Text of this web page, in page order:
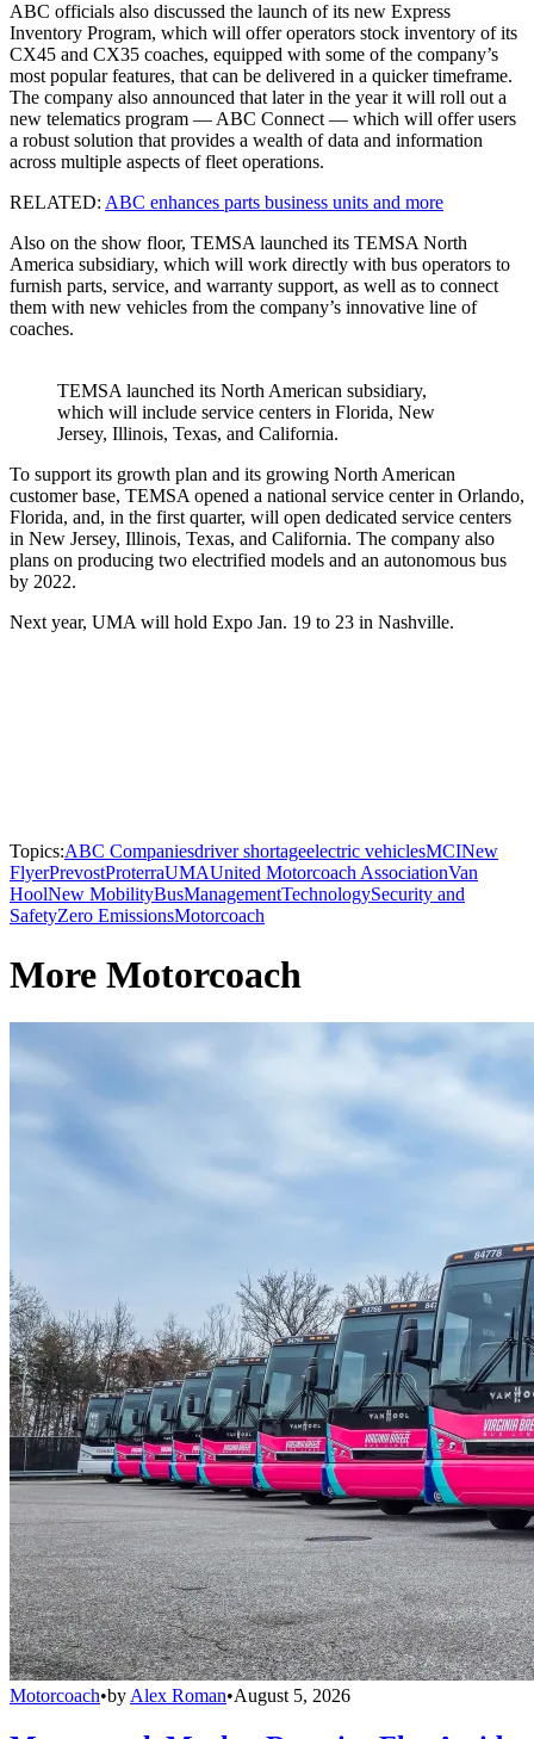
ABC officials also discussed the launch of its new Express
Inventory Program, which will offer operators stock inventory of its
CX45 and CX35 coaches, equipped with some of the company’s
most popular features, that can be delivered in a quicker timeframe.
The company also announced that later in the year it will roll out a
new telematics program — ABC Connect — which will offer users
a robust solution that provides a wealth of data and information
across multiple aspects of fleet operations.
RELATED: ABC enhances parts business units and more
Also on the show floor, TEMSA launched its TEMSA North
America subsidiary, which will work directly with bus operators to
furnish parts, service, and warranty support, as well as to connect
them with new vehicles from the company’s innovative line of
coaches.
TEMSA launched its North American subsidiary,
which will include service centers in Florida, New
Jersey, Illinois, Texas, and California.
To support its growth plan and its growing North American
customer base, TEMSA opened a national service center in Orlando,
Florida, and, in the first quarter, will open dedicated service centers
in New Jersey, Illinois, Texas, and California. The company also
plans on producing two electrified models and an autonomous bus
by 2022.
Next year, UMA will hold Expo Jan. 19 to 23 in Nashville.
Topics:ABC Companiesdriver shortageelectric vehiclesMCINew
FlyerPrevostProterraUMAUnited Motorcoach AssociationVan
HoolNew MobilityBusManagementTechnologySecurity and
SafetyZero EmissionsMotorcoach
More Motorcoach
Motorcoach•by Alex Roman•August 5, 2026